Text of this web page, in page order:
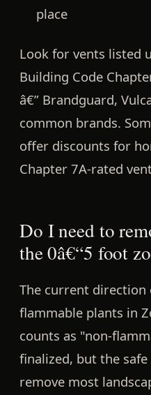
place
Look for vents listed
Building Code
â€” Brandguard,
common brands.
offer discounts for
Chapter 7A-rated
Do I need to
the 0â€“5 foot
The current
flammable plants in
counts as "non-
finalized, but the
remove most